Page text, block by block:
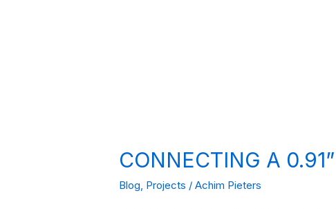
CONNECTING A
Blog, Projects /Achim Pieters